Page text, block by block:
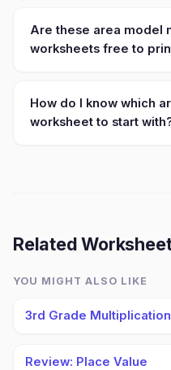
Are these area model
worksheets free to
How do I know which
worksheet to start
Related
YOU MIGHT ALSO LIKE
3rd Grade Multiplication
Review: Place Value